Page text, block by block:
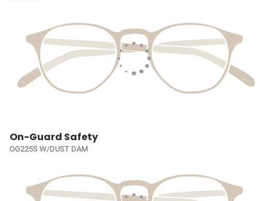
On-Guard Safety
OG225S W/DUST DAM